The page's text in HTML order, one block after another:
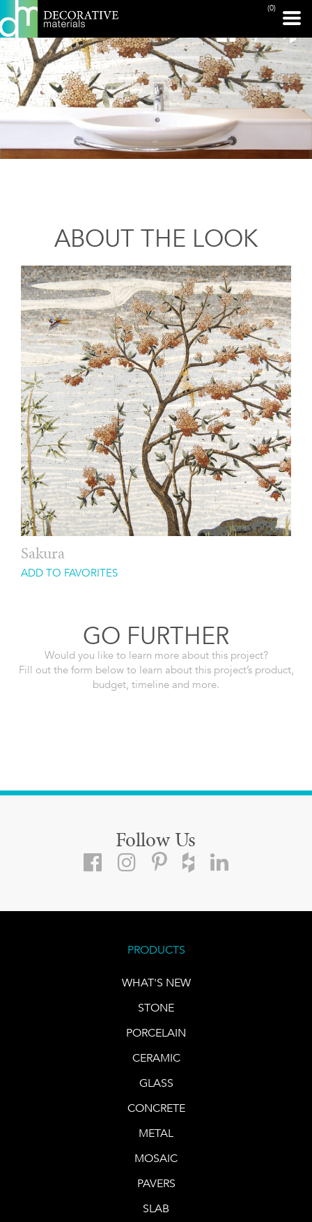
(0)
ABOUT THE LOOK
Sakura
ADD TO FAVORITES
GO FURTHER
Would you like to learn more about this project?
Fill out the form below to learn about this project’s product,
budget, timeline and more.
Follow Us
PRODUCTS
WHAT'S NEW
STONE
PORCELAIN
CERAMIC
GLASS
CONCRETE
METAL
MOSAIC
PAVERS
SLAB